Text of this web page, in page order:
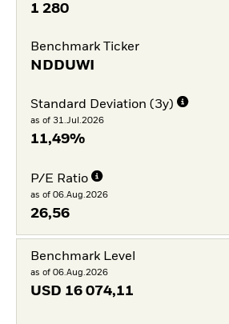
1 280
Benchmark Ticker
NDDUWI
Standard Deviation (3y)
as of 31.Jul.2026
11,49%
P/E Ratio
as of 06.Aug.2026
26,56
Benchmark Level
as of 06.Aug.2026
USD 16 074,11